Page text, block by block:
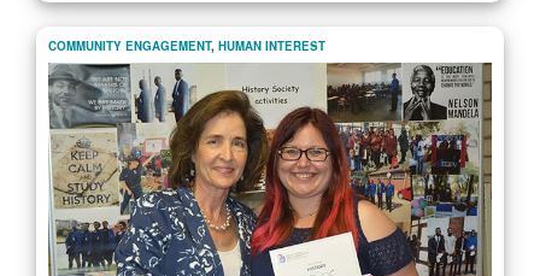
COMMUNITY ENGAGEMENT, HUMAN INTEREST